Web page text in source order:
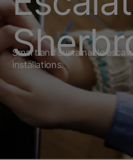
Smart and sustainable
installations.